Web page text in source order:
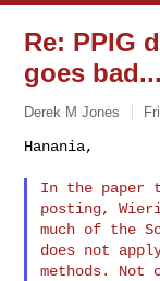
Re: PPIG
goes
Derek M Jones
Hanania,
In the paper
posting,
much of the
does not
methods.